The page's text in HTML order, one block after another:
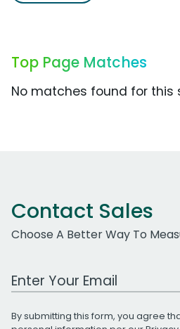
Top Page Matches
No matches found for this
Contact Sales
Choose A Better Way To
Work Email Address
By submitting this form, you agree